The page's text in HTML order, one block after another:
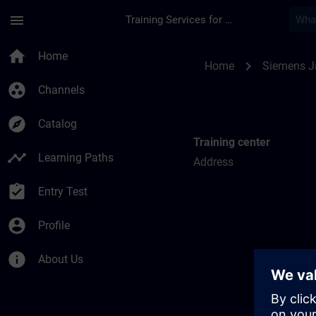
menu Training Services for Digital Industries
home Home
group_work Channels
explore Catalog
timeline Learning Paths
assignment_turned_in Entry Test
account_circle Profile
info About Us
Home chevron_right Siemens
Training center
Address